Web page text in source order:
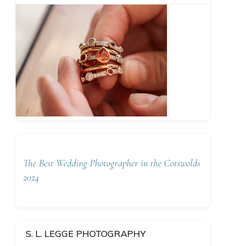
The Best Wedding Photographer in the Cotswolds
2024
S. L. LEGGE PHOTOGRAPHY